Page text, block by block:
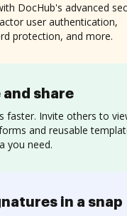
share
faster. Invite others to
and reusable
you need.
DocHub's advanced
user authentication,
protection, and more.
in a snap